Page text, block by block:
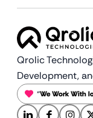
Qrolic
Development,
“We Work With